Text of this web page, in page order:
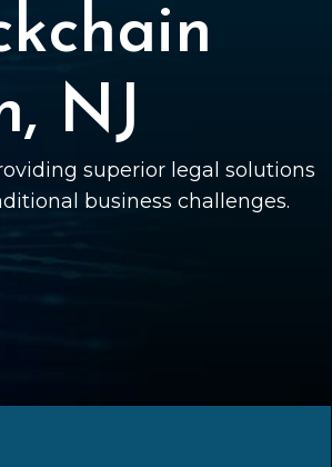
NJ
superior legal solutions
business challenges.